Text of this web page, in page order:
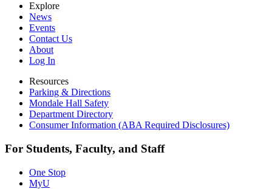
Explore
News
Events
Contact Us
About
Log In
Resources
Parking & Directions
Mondale Hall Safety
Department Directory
Consumer Information (ABA Required Disclosures)
For Students, Faculty, and Staff
One Stop
MyU